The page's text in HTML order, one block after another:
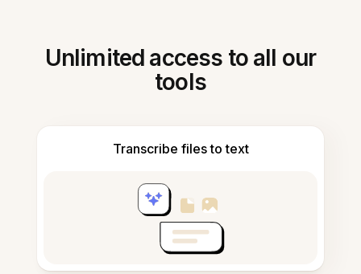
Unlimited access to all our
tools
Transcribe files to text